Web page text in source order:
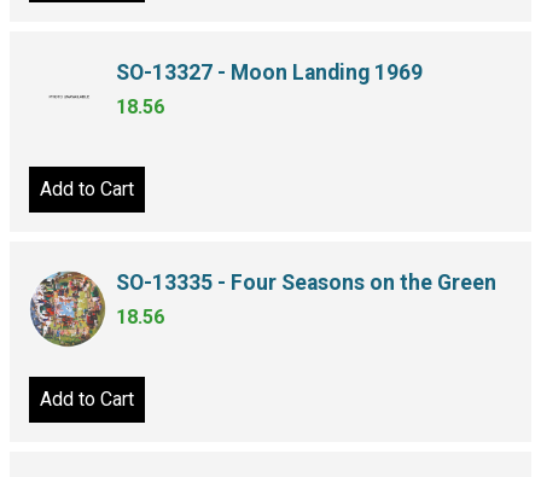
SO-13327 - Moon Landing 1969
18.56
Add to Cart
SO-13335 - Four Seasons on the Green
18.56
Add to Cart